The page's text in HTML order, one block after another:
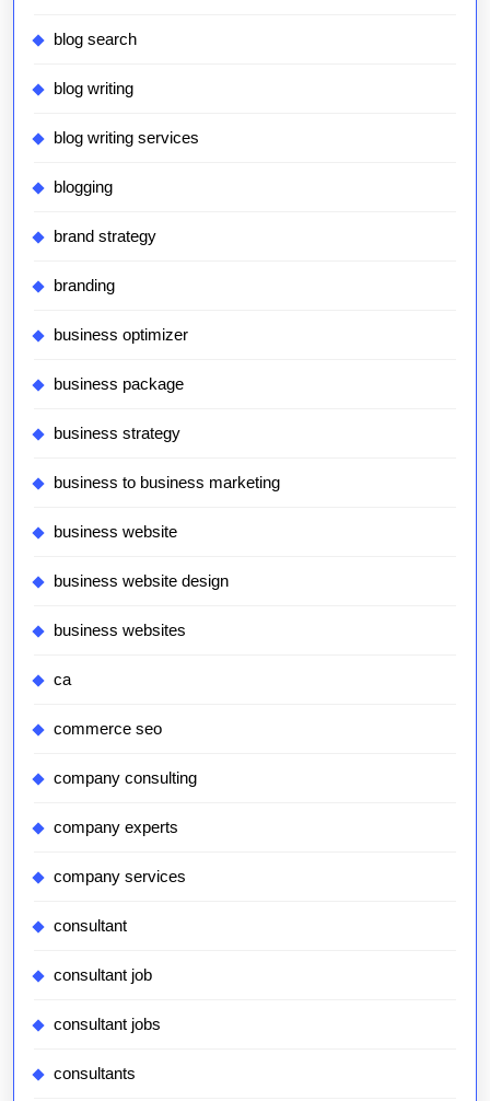
blog search
blog writing
blog writing services
blogging
brand strategy
branding
business optimizer
business package
business strategy
business to business marketing
business website
business website design
business websites
ca
commerce seo
company consulting
company experts
company services
consultant
consultant job
consultant jobs
consultants